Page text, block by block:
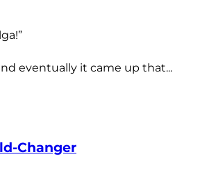
eventually it came up that...
Changer